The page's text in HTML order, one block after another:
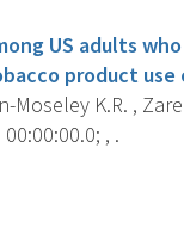
US adults
product use
K.R. ,
, .